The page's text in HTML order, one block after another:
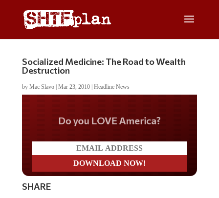
Socialized Medicine: The Road to Wealth
Destruction
by Mac Slavo| Mar 23, 2010| Headline News
Do you LOVE America?
SHARE